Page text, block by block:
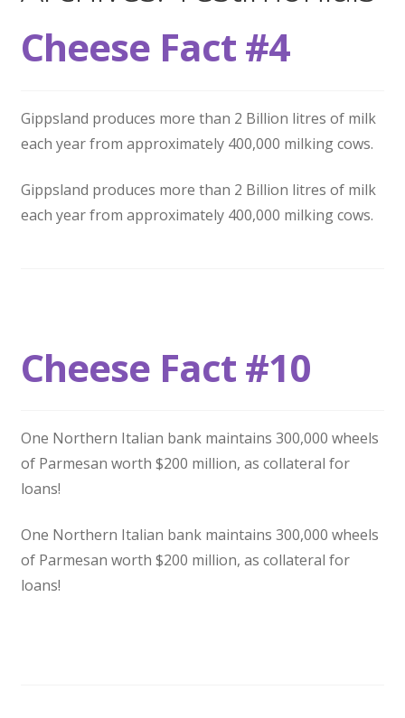

Cheese Fact #4
Gippsland produces more than 2 Billion litres of milk
each year from approximately 400,000 milking cows.
Gippsland produces more than 2 Billion litres of milk
each year from approximately 400,000 milking cows.
Cheese Fact #10
One Northern Italian bank maintains 300,000 wheels
of Parmesan worth $200 million, as collateral for
loans!
One Northern Italian bank maintains 300,000 wheels
of Parmesan worth $200 million, as collateral for
loans!